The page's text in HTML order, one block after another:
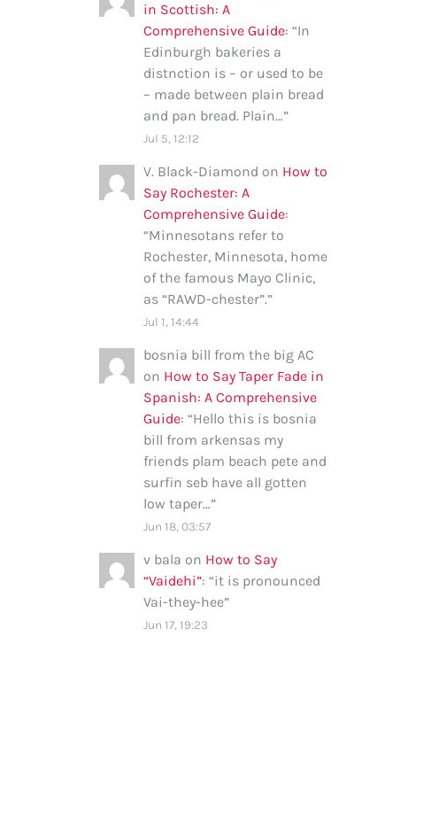
in Scottish: A
Comprehensive Guide: “In
Edinburgh bakeries a
distnction is – or used to be
– made between plain bread
and pan bread. Plain…”
Jul 5, 12:12
V. Black-Diamond on How to
Say Rochester: A
Comprehensive Guide:
“Minnesotans refer to
Rochester, Minnesota, home
of the famous Mayo Clinic,
as “RAWD-chester”.”
Jul 1, 14:44
bosnia bill from the big AC
on How to Say Taper Fade in
Spanish: A Comprehensive
Guide: “Hello this is bosnia
bill from arkensas my
friends plam beach pete and
surfin seb have all gotten
low taper…”
Jun 18, 03:57
v bala on How to Say
“Vaidehi”: “it is pronounced
Vai-they-hee”
Jun 17, 19:23